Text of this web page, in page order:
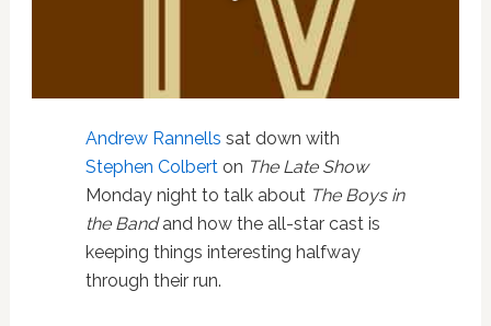
Andrew Rannells sat down with
Stephen Colberton The Late Show
Monday night to talk about The Boys in
the Bandand how the all-star cast is
keeping things interesting halfway
through their run.